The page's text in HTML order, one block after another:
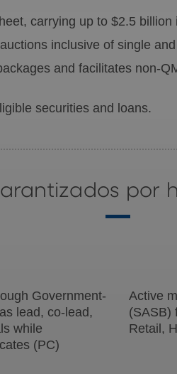
carrying up to $2.5 billion
inclusive of single
and facilitates non-
securities and loans.
por
Government-
lead, co-lead,
while
(PC)
Active
(SASB)
Retail,